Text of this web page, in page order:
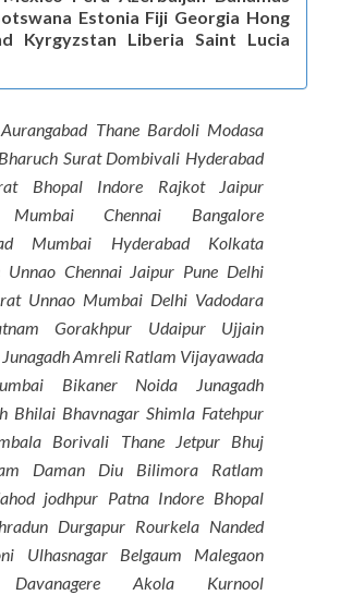
Estonia Fiji Georgia Hong
Kyrgyzstan Liberia Saint Lucia
Thane Bardoli Modasa
Surat Dombivali Hyderabad
Bhopal Indore Rajkot Jaipur
Chennai Bangalore
Mumbai Hyderabad Kolkata
Unnao Chennai Jaipur Pune Delhi
Unnao Mumbai Delhi Vadodara
Gorakhpur Udaipur Ujjain
Junagadh Amreli Ratlam Vijayawada
Bikaner Noida Junagadh
Bhilai Bhavnagar Shimla Fatehpur
Borivali Thane Jetpur Bhuj
Daman Diu Bilimora Ratlam
jodhpur Patna Indore Bhopal
Durgapur Rourkela Nanded
Ulhasnagar Belgaum Malegaon
Davanagere Akola Kurnool